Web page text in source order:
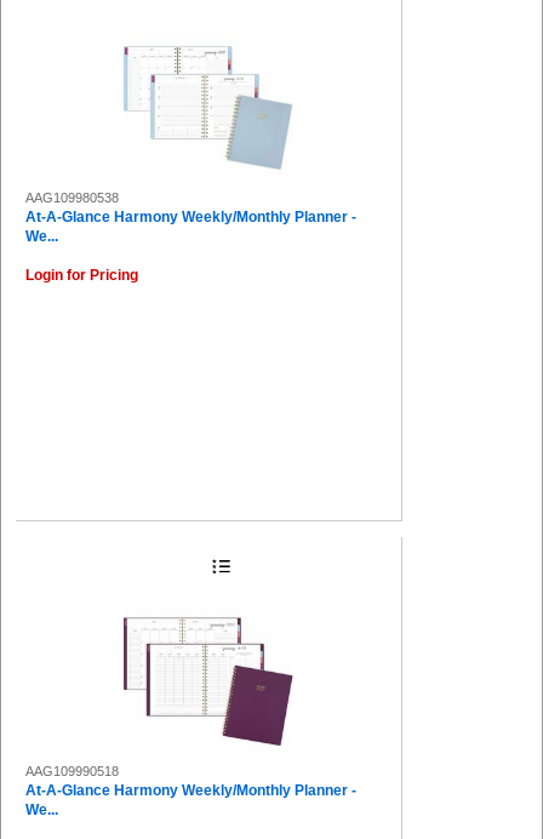
AAG109980538
At-A-Glance Harmony Weekly/Monthly Planner -
We...
Login for Pricing
AAG109990518
At-A-Glance Harmony Weekly/Monthly Planner -
We...